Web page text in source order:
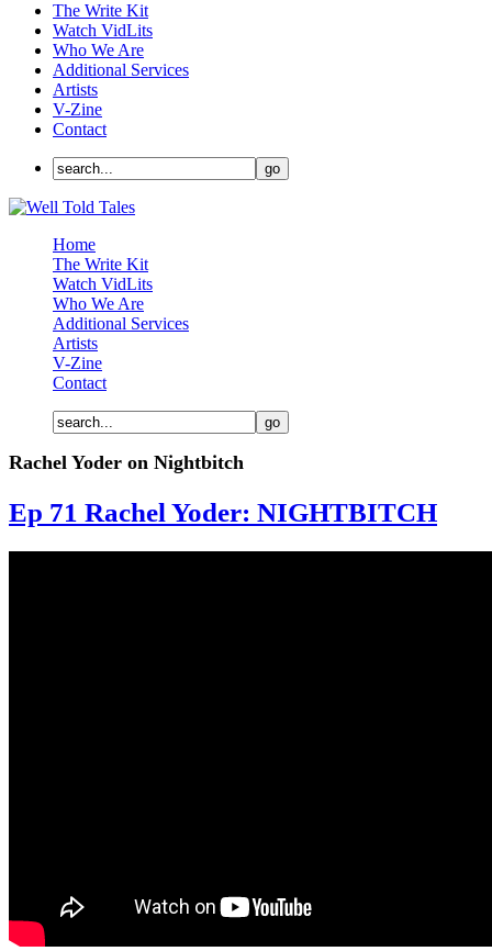
The Write Kit
Watch VidLits
Who We Are
Additional Services
Artists
V-Zine
Contact
Home
The Write Kit
Watch VidLits
Who We Are
Additional Services
Artists
V-Zine
Contact
Rachel Yoder on Nightbitch
Ep 71 Rachel Yoder: NIGHTBITCH